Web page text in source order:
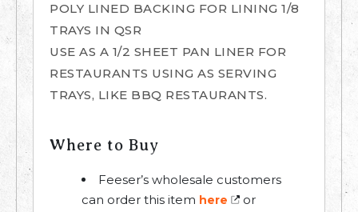
POLY LINED BACKING FOR LINING 1/8
TRAYS IN QSR
USE AS A 1/2 SHEET PAN LINER FOR
RESTAURANTS USING AS SERVING
TRAYS, LIKE BBQ RESTAURANTS.
Where to Buy
Feeser’s wholesale customers
can order this item here
or